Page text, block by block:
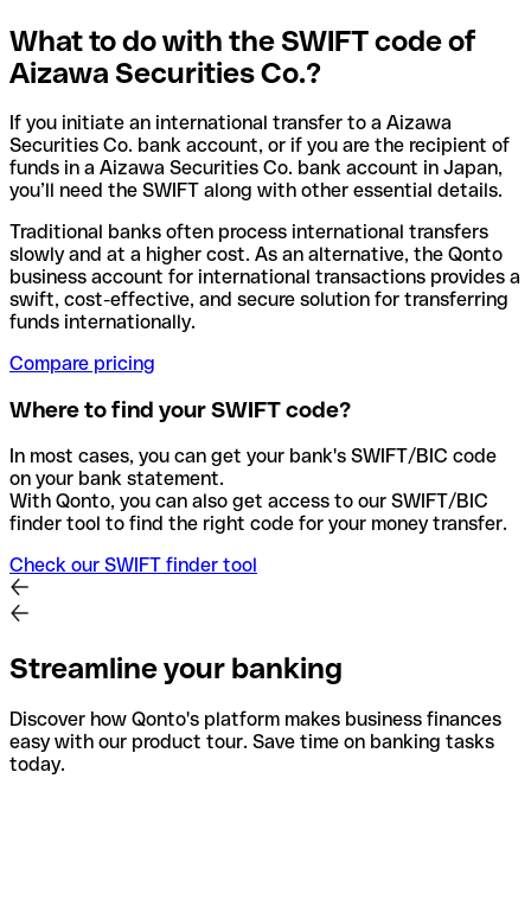
What to do with the SWIFT code of
Aizawa Securities Co.?
If you initiate an international transfer to a Aizawa
Securities Co. bank account, or if you are the recipient of
funds in a Aizawa Securities Co. bank account in Japan,
you’ll need the SWIFT along with other essential details.
Traditional banks often process international transfers
slowly and at a higher cost. As an alternative, the Qonto
business account for international transactions provides a
swift, cost-effective, and secure solution for transferring
funds internationally.
Compare pricing
Where to find your SWIFT code?
In most cases, you can get your bank's SWIFT/BIC code
on your bank statement.
With Qonto, you can also get access to our SWIFT/BIC
finder tool to find the right code for your money transfer.
Check our SWIFT finder tool
Streamline your banking
Discover how Qonto's platform makes business finances
easy with our product tour. Save time on banking tasks
today.